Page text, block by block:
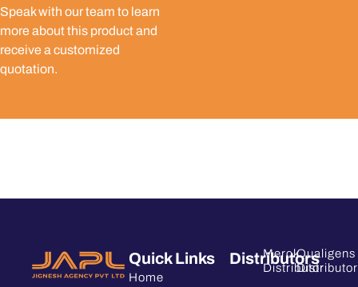
Speak with our team to learn
more about this product and
receive a customized
quotation.
Quick Links
Home
Distributors
Merck
Distributor
Qualigens
Distributor